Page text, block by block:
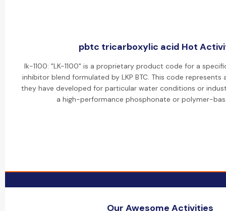
pbtc tricarboxylic acid Hot
lk-1100: "LK-1100" is a proprietary product code for a
inhibitor blend formulated by LKP BTC. This code
they have developed for particular water conditions or
a high-performance phosphonate or polymer-
Our Awesome Activities